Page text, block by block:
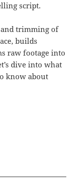
script.
and trimming of
builds
raw footage into
dive into what
know about